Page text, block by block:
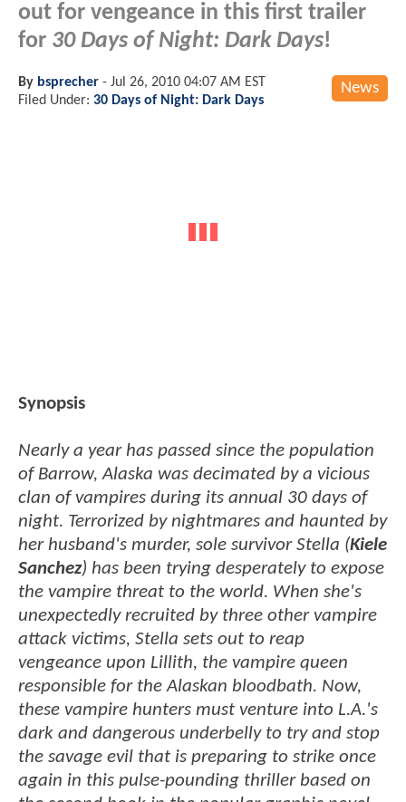
out for vengeance in this first trailer
for 30 Days of Night: Dark Days!
News
By bsprecher - Jul 26, 2010 04:07 AM EST
Filed Under: 30 Days of Night: Dark Days
Synopsis
Nearly a year has passed since the population
of Barrow, Alaska was decimated by a vicious
clan of vampires during its annual 30 days of
night. Terrorized by nightmares and haunted by
her husband's murder, sole survivor Stella (Kiele
Sanchez) has been trying desperately to expose
the vampire threat to the world. When she's
unexpectedly recruited by three other vampire
attack victims, Stella sets out to reap
vengeance upon Lillith, the vampire queen
responsible for the Alaskan bloodbath. Now,
these vampire hunters must venture into L.A.'s
dark and dangerous underbelly to try and stop
the savage evil that is preparing to strike once
again in this pulse-pounding thriller based on